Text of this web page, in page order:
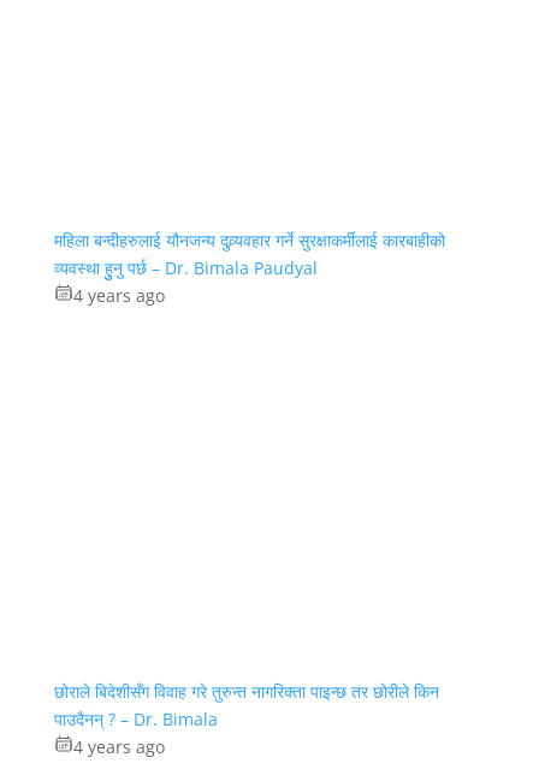
महिला बन्दीहरुलाई यौनजन्य दुव्र्यवहार गर्ने सुरक्षाकर्मीलाई कारबाहीको
व्यवस्था हुुनु पर्छ – Dr. Bimala Paudyal
4 years ago
छोराले बिदेशीसँग विवाह गरे तुरुन्त नागरिक्ता पाइन्छ तर छोरीले किन
पाउदैनन् ? – Dr. Bimala
4 years ago